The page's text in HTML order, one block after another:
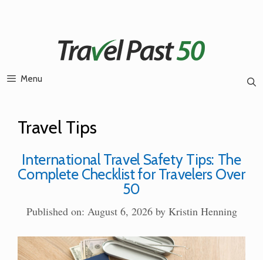
Menu
Travel Tips
International Travel Safety Tips: The
Complete Checklist for Travelers Over
50
Published on: August 6, 2026 by Kristin Henning